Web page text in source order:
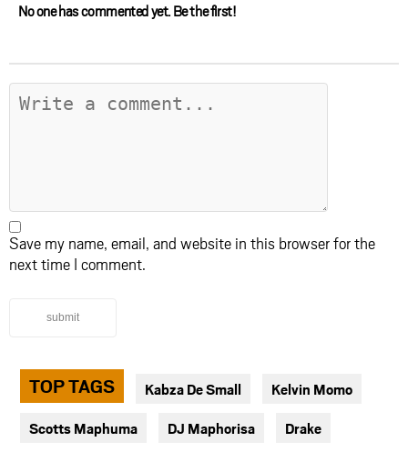
No one has commented yet. Be the first!
Save my name, email, and website in this browser for the
next time I comment.
submit
TOP TAGS Kabza De Small Kelvin Momo
Scotts Maphuma DJ Maphorisa Drake